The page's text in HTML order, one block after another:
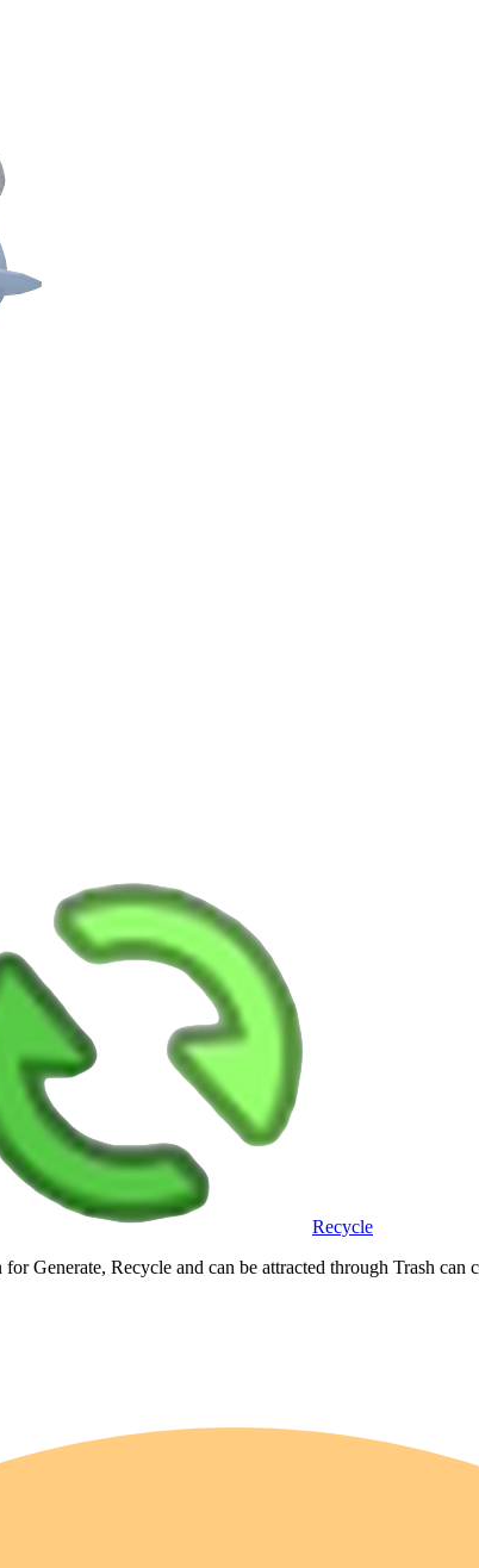
Recycle
Generate, Recycle and can be attracted through Trash can